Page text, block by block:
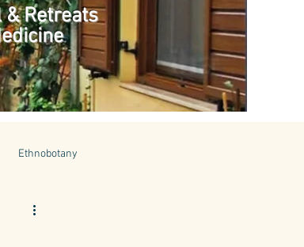
& Retreats
Ethnobotany
Tuscany